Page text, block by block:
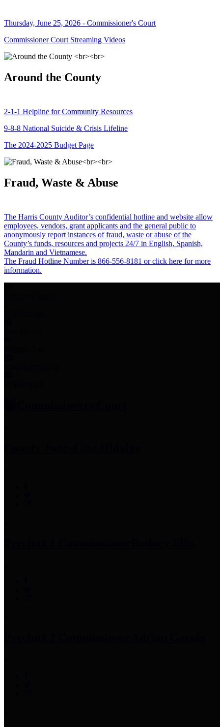
Thursday, June 25, 2026 - Commissioner's Court
Commissioner Court Streaming Videos
Around the County
2-1-1 Helpline for Community Resources
9-8-8 National Suicide & Crisis Lifeline
The 2024-2025 Budget Page
Fraud, Waste & Abuse
The Harris County Auditor’s confidential hotline and website allow
employees, vendors, grant applicants and the general public to
anonymously report instances of fraud, waste or abuse of the
County’s funds, resources and projects 24/7 in English, Spanish,
Mandarin and Vietnamese.
The Fraud Hotline Number is 866-556-8181 or click here for more
information.